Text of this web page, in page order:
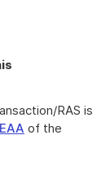
RAS is
of the